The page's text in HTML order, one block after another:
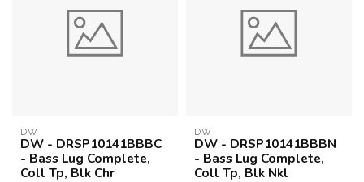
DW
DW - DRSP10141BBBC
- Bass Lug Complete,
Coll Tp, Blk Chr
DW
DW - DRSP10141BBBN
- Bass Lug Complete,
Coll Tp, Blk Nkl